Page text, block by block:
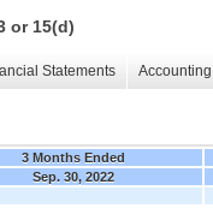
or 15(d)
Statements
3 Months Ended
Sep. 30, 2022